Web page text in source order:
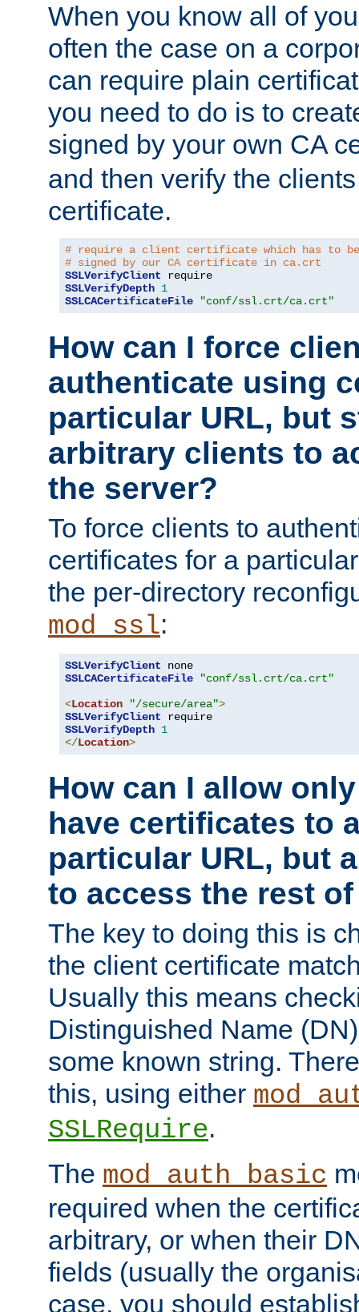
When you know all of
often the case on a
can require plain
you need to do is to
signed by your own CA
and then verify the
certificate.
# require a client certificate which has to
# signed by our CA certificate in ca.crt
SSLVerifyClient
SSLVerifyDepth 1
SSLCACertificateFile
"conf/ssl.crt/ca.crt"
How can I force
authenticate using
particular URL, but
arbitrary clients to
the server?
To force clients to
certificates for a
the per-directory
mod_ssl:
SSLVerifyClient
SSLCACertificateFile
"conf/ssl.crt/ca.crt"
<Location "/secure/area">
SSLVerifyClient
SSLVerifyDepth 1
</Location>
How can I allow
have certificates to
particular URL, but
to access the rest
The key to doing this is
the client certificate
Usually this means
Distinguished Name
some known string.
this, using either
SSLRequire.
The mod_auth_basic
required when the
arbitrary, or when their
fields (usually the
case, you should